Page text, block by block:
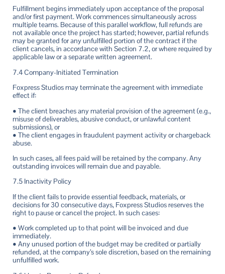
Fulfillment begins immediately upon acceptance of the proposal
and/or first payment. Work commences simultaneously across
multiple teams. Because of this parallel workflow, full refunds are
not available once the project has started; however, partial refunds
may be granted for any unfulfilled portion of the contract if the
client cancels, in accordance with Section 7.2, or where required by
applicable law or a separate written agreement.
7.4 Company-Initiated Termination
Foxpress Studios may terminate the agreement with immediate
effect if:
• The client breaches any material provision of the agreement (e.g.,
misuse of deliverables, abusive conduct, or unlawful content
submissions), or
• The client engages in fraudulent payment activity or chargeback
abuse.
In such cases, all fees paid will be retained by the company. Any
outstanding invoices will remain due and payable.
7.5 Inactivity Policy
If the client fails to provide essential feedback, materials, or
decisions for 30 consecutive days, Foxpress Studios reserves the
right to pause or cancel the project. In such cases:
• Work completed up to that point will be invoiced and due
immediately.
• Any unused portion of the budget may be credited or partially
refunded, at the company’s sole discretion, based on the remaining
unfulfilled work.